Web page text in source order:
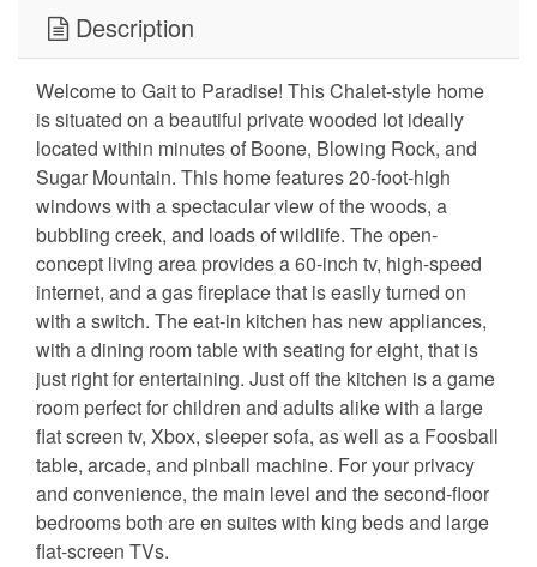
Description
Welcome to Gait to Paradise! This Chalet-style home
is situated on a beautiful private wooded lot ideally
located within minutes of Boone, Blowing Rock, and
Sugar Mountain. This home features 20-foot-high
windows with a spectacular view of the woods, a
bubbling creek, and loads of wildlife. The open-
concept living area provides a 60-inch tv, high-speed
internet, and a gas fireplace that is easily turned on
with a switch. The eat-in kitchen has new appliances,
with a dining room table with seating for eight, that is
just right for entertaining. Just off the kitchen is a game
room perfect for children and adults alike with a large
flat screen tv, Xbox, sleeper sofa, as well as a Foosball
table, arcade, and pinball machine. For your privacy
and convenience, the main level and the second-floor
bedrooms both are en suites with king beds and large
flat-screen TVs.